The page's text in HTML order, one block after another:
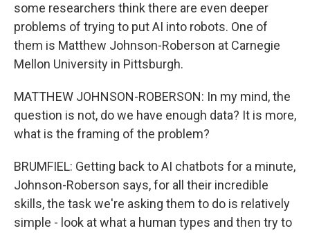
some researchers think there are even deeper
problems of trying to put AI into robots. One of
them is Matthew Johnson-Roberson at Carnegie
Mellon University in Pittsburgh.
MATTHEW JOHNSON-ROBERSON: In my mind, the
question is not, do we have enough data? It is more,
what is the framing of the problem?
BRUMFIEL: Getting back to AI chatbots for a minute,
Johnson-Roberson says, for all their incredible
skills, the task we're asking them to do is relatively
simple - look at what a human types and then try to